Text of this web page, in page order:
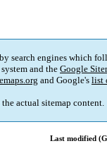
search engines which
and theGoogle
and Google's list
actual sitemap content.
Last modified